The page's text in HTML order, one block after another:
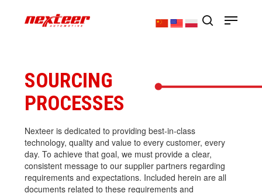
Menu
SOURCING
PROCESSES
Nexteer is dedicated to providing best-in-class
technology, quality and value to every customer, every
day. To achieve that goal, we must provide a clear,
consistent message to our supplier partners regarding
requirements and expectations. Included herein are all
documents related to these requirements and